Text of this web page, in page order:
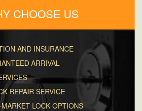
CHOOSE US
AND INSURANCE
ARRIVAL
REPAIR SERVICE
LOCK OPTIONS